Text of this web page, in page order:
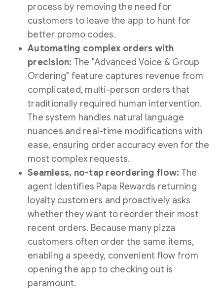
process by removing the need for
customers to leave the app to hunt for
better promo codes.
Automating complex orders with
precision: The "Advanced Voice & Group
Ordering" feature captures revenue from
complicated, multi-person orders that
traditionally required human intervention.
The system handles natural language
nuances and real-time modifications with
ease, ensuring order accuracy even for the
most complex requests.
Seamless, no-tap reordering flow: The
agent identifies Papa Rewards returning
loyalty customers and proactively asks
whether they want to reorder their most
recent orders. Because many pizza
customers often order the same items,
enabling a speedy, convenient flow from
opening the app to checking out is
paramount.